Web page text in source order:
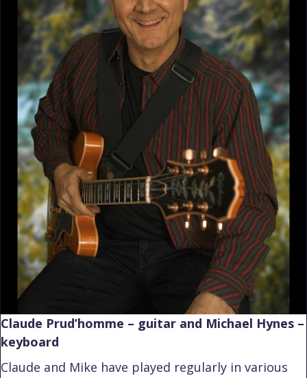
Claude Prud’homme – guitar and Michael Hynes –
keyboard
Claude and Mike have played regularly in various